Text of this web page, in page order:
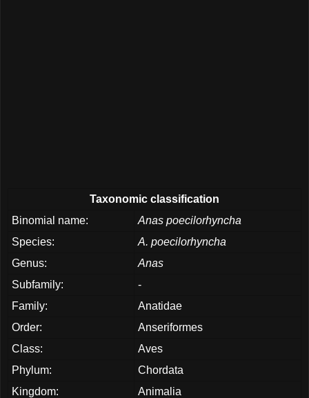
Taxonomic classification
Binomial name:
Anas poecilorhyncha
Species:
A. poecilorhyncha
Genus:
Anas
Subfamily:
-
Family:
Anatidae
Order:
Anseriformes
Class:
Aves
Phylum:
Chordata
Kingdom:
Animalia